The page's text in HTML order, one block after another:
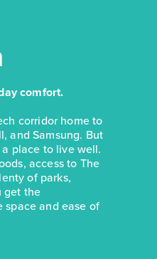
comfort.
corridor home to
and Samsung. But
place to live well.
access to The
of parks,
get the
and ease of